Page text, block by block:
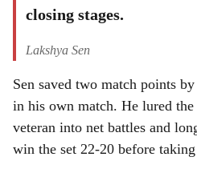
closing stages.
Lakshya Sen
Sen saved two match points
in his own match. He lured the
veteran into net battles and
win the set 22-20 before